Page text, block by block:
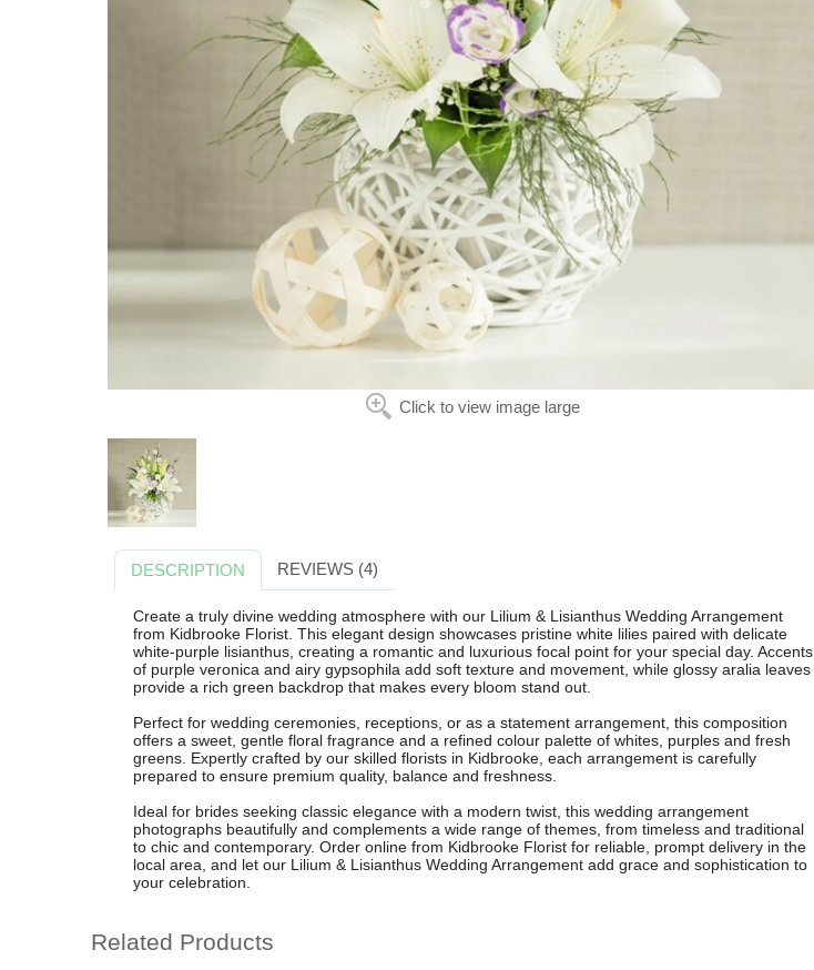
Click to view image large
DESCRIPTION REVIEWS (4)
Create a truly divine wedding atmosphere with our Lilium & Lisianthus Wedding Arrangement
from Kidbrooke Florist. This elegant design showcases pristine white lilies paired with delicate
white-purple lisianthus, creating a romantic and luxurious focal point for your special day. Accents
of purple veronica and airy gypsophila add soft texture and movement, while glossy aralia leaves
provide a rich green backdrop that makes every bloom stand out.
Perfect for wedding ceremonies, receptions, or as a statement arrangement, this composition
offers a sweet, gentle floral fragrance and a refined colour palette of whites, purples and fresh
greens. Expertly crafted by our skilled florists in Kidbrooke, each arrangement is carefully
prepared to ensure premium quality, balance and freshness.
Ideal for brides seeking classic elegance with a modern twist, this wedding arrangement
photographs beautifully and complements a wide range of themes, from timeless and traditional
to chic and contemporary. Order online from Kidbrooke Florist for reliable, prompt delivery in the
local area, and let our Lilium & Lisianthus Wedding Arrangement add grace and sophistication to
your celebration.
Related Products